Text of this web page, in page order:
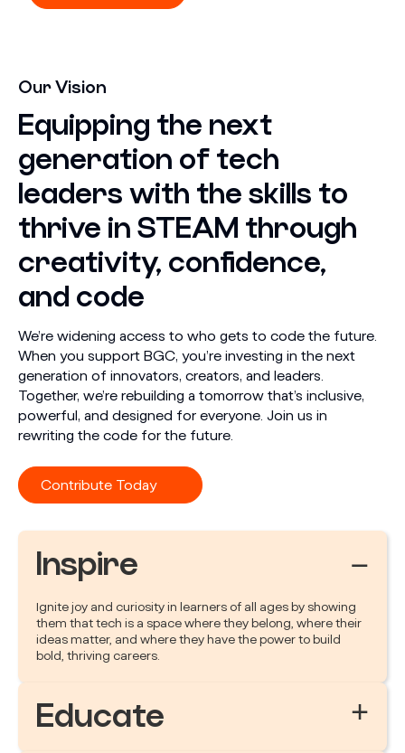
Our Vision
Equipping the next
generation of tech
leaders with the skills to
thrive in STEAM through
creativity, confidence,
and code
We’re widening access to who gets to code the future.
When you support BGC, you’re investing in the next
generation of innovators, creators, and leaders.
Together, we’re rebuilding a tomorrow that’s inclusive,
powerful, and designed for everyone. Join us in
rewriting the code for the future.
Contribute Today
Inspire −
Ignite joy and curiosity in learners of all ages by showing
them that tech is a space where they belong, where their
ideas matter, and where they have the power to build
bold, thriving careers.
Educate +